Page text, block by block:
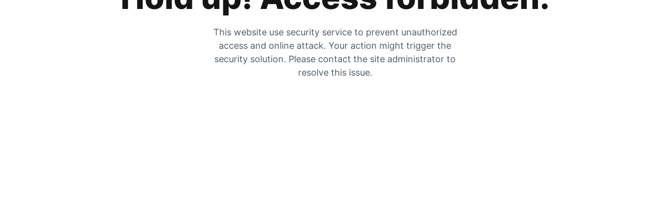
This website use security service to prevent unauthorized
access and online attack. Your action might trigger the
security solution. Please contact the site administrator to
resolve this issue.